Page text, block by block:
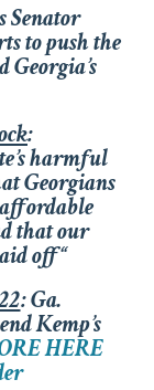
Senator
to push the
:
harmful
Georgians
that our
off“
: Ga.
Kemp’s
HERE